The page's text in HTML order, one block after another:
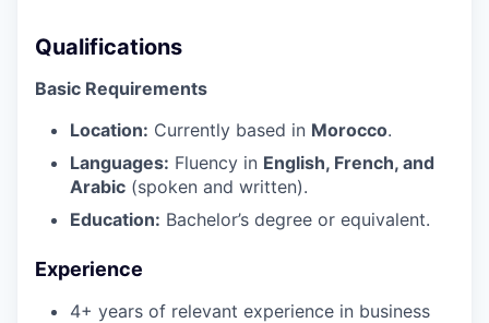
Qualifications
Basic Requirements
Location: Currently based in Morocco.
Languages: Fluency in English, French, and
Arabic (spoken and written).
Education: Bachelor’s degree or equivalent.
Experience
4+ years of relevant experience in business